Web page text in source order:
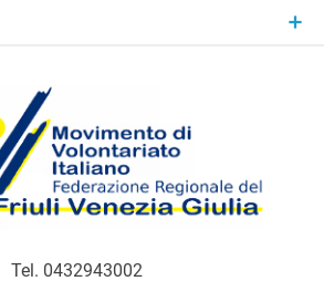
MoVI FVG –
Tel. 0432943002